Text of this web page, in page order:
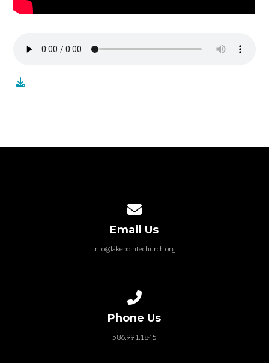
Email Us
info@lakepointechurch.org
Phone Us
586.991.1845